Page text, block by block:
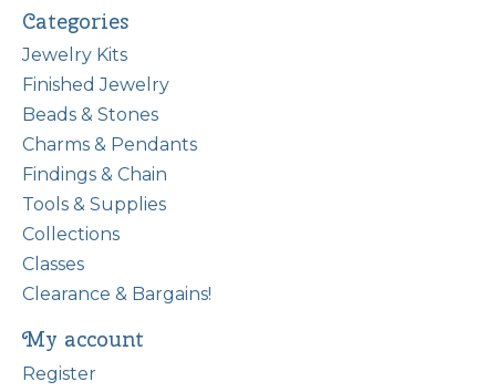
Categories
Jewelry Kits
Finished Jewelry
Beads & Stones
Charms & Pendants
Findings & Chain
Tools & Supplies
Collections
Classes
Clearance & Bargains!
My account
Register